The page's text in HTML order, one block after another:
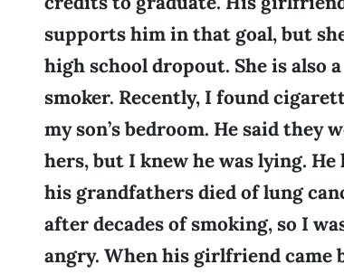
supports him in that goal, but
high school dropout. She is also a
smoker. Recently, I found
my son’s bedroom. He said they
hers, but I knew he was lying. He
his grandfathers died of lung
after decades of smoking, so I
angry. When his girlfriend came